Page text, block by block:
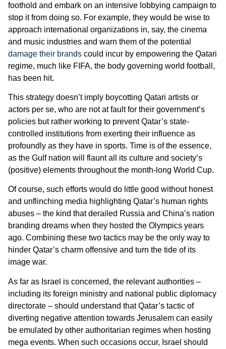
foothold and embark on an intensive lobbying campaign to
stop it from doing so. For example, they would be wise to
approach international organizations in, say, the cinema
and music industries and warn them of the potential
damage their brands could incur by empowering the Qatari
regime, much like FIFA, the body governing world football,
has been hit.
This strategy doesn’t imply boycotting Qatari artists or
actors per se, who are not at fault for their government’s
policies but rather working to prevent Qatar’s state-
controlled institutions from exerting their influence as
profoundly as they have in sports. Time is of the essence,
as the Gulf nation will flaunt all its culture and society’s
(positive) elements throughout the month-long World Cup.
Of course, such efforts would do little good without honest
and unflinching media highlighting Qatar’s human rights
abuses – the kind that derailed Russia and China’s nation
branding dreams when they hosted the Olympics years
ago. Combining these two tactics may be the only way to
hinder Qatar’s charm offensive and turn the tide of its
image war.
As far as Israel is concerned, the relevant authorities –
including its foreign ministry and national public diplomacy
directorate – should understand that Qatar’s tactic of
diverting negative attention towards Jerusalem can easily
be emulated by other authoritarian regimes when hosting
mega events. When such occasions occur, Israel should